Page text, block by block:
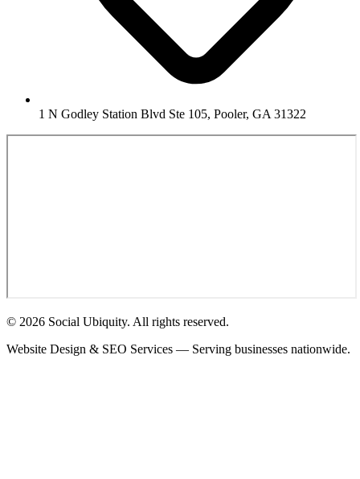
1 N Godley Station Blvd Ste 105, Pooler, GA 31322
© 2026 Social Ubiquity. All rights reserved.
Website Design & SEO Services — Serving businesses nationwide.